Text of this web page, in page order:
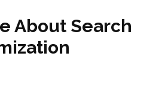
About Search